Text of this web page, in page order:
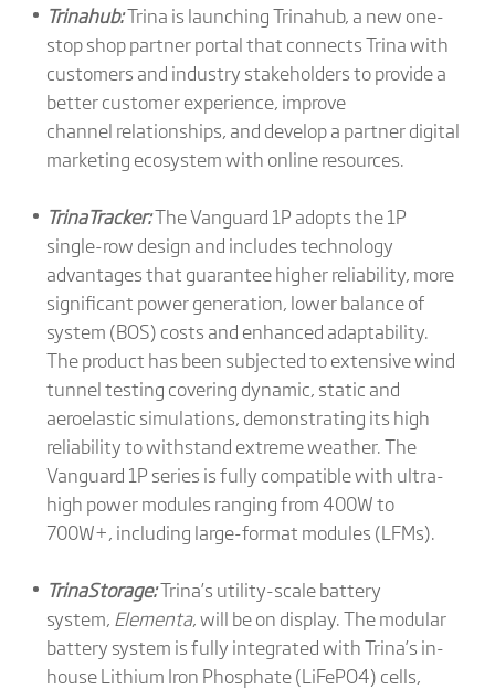
Trinahub:Trina is launching Trinahub, a new one-
stop shop partner portal that connects Trina with
customers and industry stakeholders to provide a
better customer experience, improve
channel relationships, and develop a partner digital
marketing ecosystem with online resources.​
TrinaTracker:The Vanguard 1P adopts the 1P
single-row design and includes technology
advantages that guarantee higher reliability, more
significant power generation, lower balance of
system (BOS) costs and enhanced adaptability.
The product has been subjected to extensive wind
tunnel testing covering dynamic, static and
aeroelastic simulations, demonstrating its high
reliability to withstand extreme weather. The
Vanguard 1P series is fully compatible with ultra-
high power modules ranging from 400W to
700W+, including large-format modules (LFMs).
TrinaStorage:Trina’s utility-scale battery
system, Elementa, will be on display. The modular
battery system is fully integrated with Trina’s in-
house Lithium Iron Phosphate (LiFePO4) cells,